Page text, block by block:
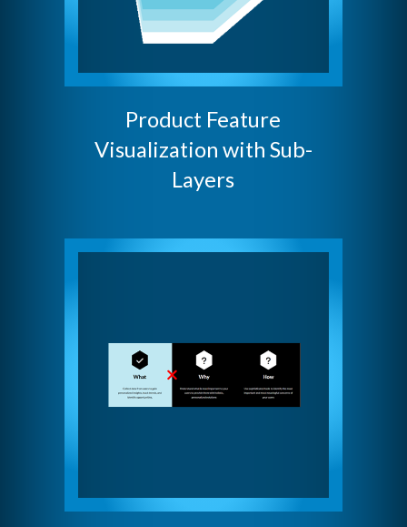
Product Feature
Visualization with Sub-
Layers